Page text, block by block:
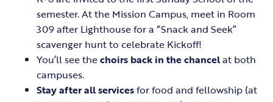
semester. At the Mission Campus, meet in Room
309 after Lighthouse for a “Snack and Seek”
scavenger hunt to celebrate Kickoff!
You’ll see thechoirs back in the chancelat both
campuses.
Stay after all servicesfor food and fellowship (at